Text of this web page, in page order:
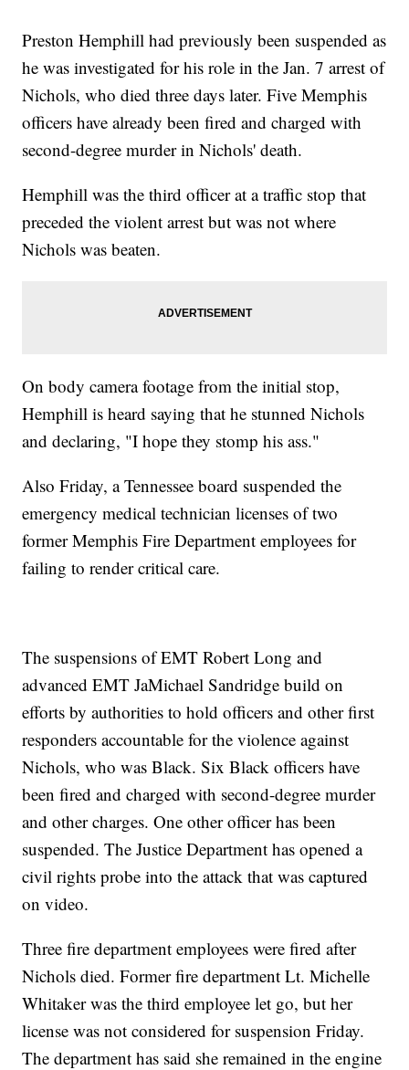
Preston Hemphill had previously been suspended as
he was investigated for his role in the Jan. 7 arrest of
Nichols, who died three days later. Five Memphis
officers have already been fired and charged with
second-degree murder in Nichols' death.
Hemphill was the third officer at a traffic stop that
preceded the violent arrest but was not where
Nichols was beaten.
On body camera footage from the initial stop,
Hemphill is heard saying that he stunned Nichols
and declaring, "I hope they stomp his ass."
Also Friday, a Tennessee board suspended the
emergency medical technician licenses of two
former Memphis Fire Department employees for
failing to render critical care.
The suspensions of EMT Robert Long and
advanced EMT JaMichael Sandridge build on
efforts by authorities to hold officers and other first
responders accountable for the violence against
Nichols, who was Black. Six Black officers have
been fired and charged with second-degree murder
and other charges. One other officer has been
suspended. The Justice Department has opened a
civil rights probe into the attack that was captured
on video.
Three fire department employees were fired after
Nichols died. Former fire department Lt. Michelle
Whitaker was the third employee let go, but her
license was not considered for suspension Friday.
The department has said she remained in the engine